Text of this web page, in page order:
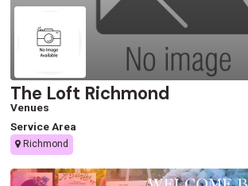
The Loft Richmond
Venues
Service Area
Richmond